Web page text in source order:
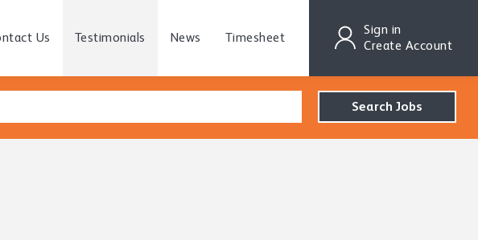
Us Testimonials News Timesheet
Sign in
Create Account